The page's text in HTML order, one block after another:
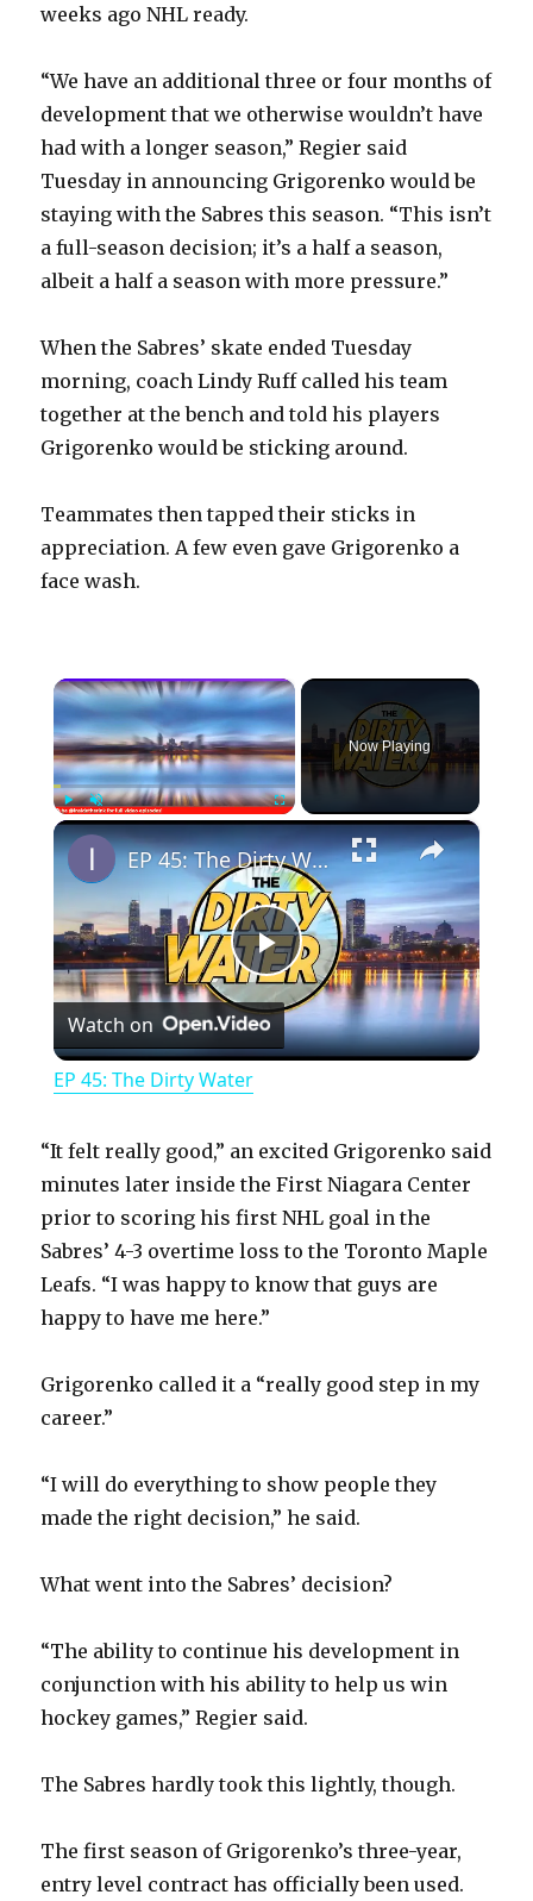
weeks ago NHL ready.
“We have an additional three or four months of
development that we otherwise wouldn’t have
had with a longer season,” Regier said
Tuesday in announcing Grigorenko would be
staying with the Sabres this season. “This isn’t
a full-season decision; it’s a half a season,
albeit a half a season with more pressure.”
When the Sabres’ skate ended Tuesday
morning, coach Lindy Ruff called his team
together at the bench and told his players
Grigorenko would be sticking around.
Teammates then tapped their sticks in
appreciation. A few even gave Grigorenko a
face wash.
×
PlayUnmute Fullscreen
Now Playing
×
P
l
y
V
d
e
EP 45: The Dirty Water
Watch on
EP 45: The Dirty Water
“It felt really good,” an excited Grigorenko said
minutes later inside the First Niagara Center
prior to scoring his first NHL goal in the
Sabres’ 4-3 overtime loss to the Toronto Maple
Leafs. “I was happy to know that guys are
happy to have me here.”
Grigorenko called it a “really good step in my
career.”
“I will do everything to show people they
made the right decision,” he said.
What went into the Sabres’ decision?
“The ability to continue his development in
conjunction with his ability to help us win
hockey games,” Regier said.
The Sabres hardly took this lightly, though.
The first season of Grigorenko’s three-year,
entry level contract has officially been used.